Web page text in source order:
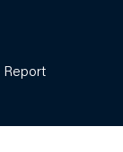
Report